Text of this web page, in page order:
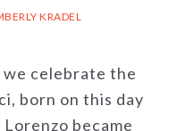
KRADEL
we celebrate the
born on this day
became